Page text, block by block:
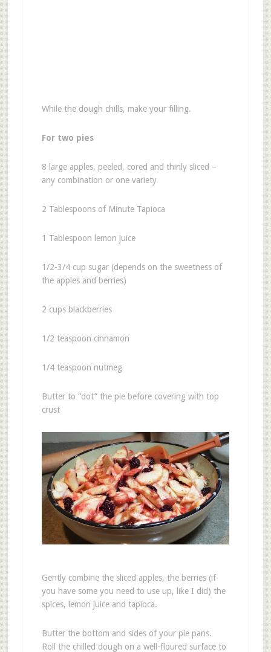
While the dough chills, make your filling.
For two pies
8 large apples, peeled, cored and thinly sliced –
any combination or one variety
2 Tablespoons of Minute Tapioca
1 Tablespoon lemon juice
1/2-3/4 cup sugar (depends on the sweetness of
the apples and berries)
2 cups blackberries
1/2 teaspoon cinnamon
1/4 teaspoon nutmeg
Butter to “dot” the pie before covering with top
crust
Gently combine the sliced apples, the berries (if
you have some you need to use up, like I did) the
spices, lemon juice and tapioca.
Butter the bottom and sides of your pie pans.
Roll the chilled dough on a well-floured surface to